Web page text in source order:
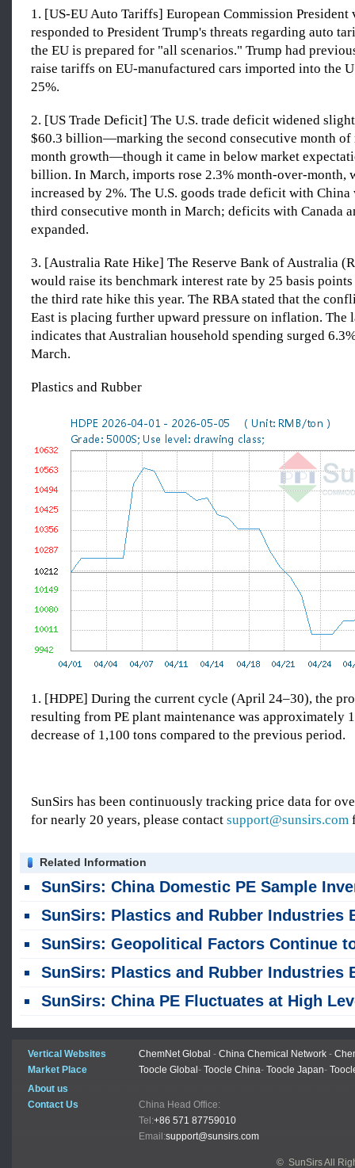
1. [US-EU Auto Tariffs] European Commission President
responded to President Trump's threats regarding auto
the EU is prepared for "all scenarios." Trump had
raise tariffs on EU-manufactured cars imported into the
25%.
2. [US Trade Deficit] The U.S. trade deficit widened
$60.3 billion—marking the second consecutive month of
month growth—though it came in below market
billion. In March, imports rose 2.3% month-over-month,
increased by 2%. The U.S. goods trade deficit with
third consecutive month in March; deficits with Canada
expanded.
3. [Australia Rate Hike] The Reserve Bank of Australia
would raise its benchmark interest rate by 25 basis
the third rate hike this year. The RBA stated that the
East is placing further upward pressure on inflation. The
indicates that Australian household spending surged
March.
Plastics and Rubber
1. [HDPE] During the current cycle (April 24–30), the
resulting from PE plant maintenance was approximately
decrease of 1,100 tons compared to the previous period.
SunSirs has been continuously tracking price data for
for nearly 20 years, please contact support@sunsirs.com
Related Information
SunSirs: China Domestic PE Sample Inventories Rose as of
SunSirs: Plastics and Rubber Industries Bulk Commodity Intelligence (August 4,
SunSirs: Geopolitical Factors Continue to Drive Significant Volatility in PE
SunSirs: Plastics and Rubber Industries Bulk Commodity Intelligence (July 31,
SunSirs: China PE Fluctuates at High Levels Amid Conflicting Bullish and Bearish
Vertical Websites ChemNet Global - China Chemical Network -
Market Place
Toocle Global- Toocle China- Toocle Japan-
About us
Contact Us
China Head Office:
Tel:+86 571 87759010
Email:support@sunsirs.com
© SunSirs All